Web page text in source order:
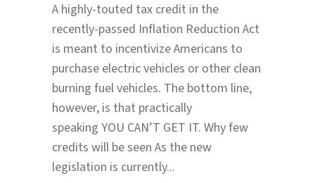
A highly-touted tax credit in the
recently-passed Inflation Reduction Act
is meant to incentivize Americans to
purchase electric vehicles or other clean
burning fuel vehicles. The bottom line,
however, is that practically
speaking YOU CAN’T GET IT. Why few
credits will be seen As the new
legislation is currently...